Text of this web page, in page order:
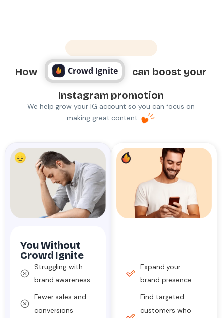
How Crowd Ignite can boost your
Instagram promotion
We help grow your IG account so you can focus on
making great content
You Without
Crowd Ignite
Struggling with
brand awareness
Fewer sales and
conversions
Expand your
brand presence
Find targeted
customers who